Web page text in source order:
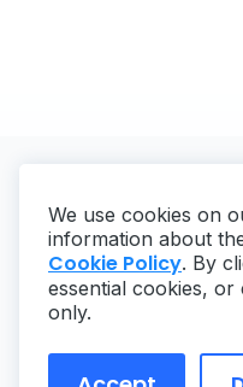
Copyright ©2026
We use cookies on
information about
Cookie Policy. By
essential cookies,
only.